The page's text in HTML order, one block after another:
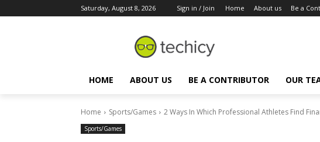
Saturday, August 8, 2026 Sign in / Join Home About us Be a
HOME ABOUT US BE A CONTRIBUTOR OUR
Home Sports/Games 2 Ways In Which Professional Athletes Find
Sports/Games